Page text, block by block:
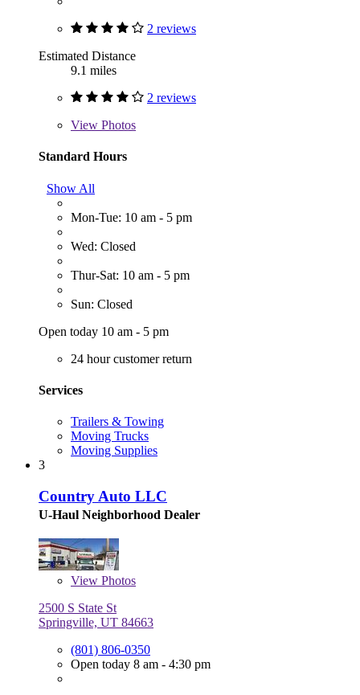
2 reviews
Estimated Distance
9.1 miles
2 reviews
View Photos
Standard Hours
Show All
Mon-Tue: 10 am - 5 pm
Wed: Closed
Thur-Sat: 10 am - 5 pm
Sun: Closed
Open today 10 am - 5 pm
24 hour customer return
Services
Trailers & Towing
Moving Trucks
Moving Supplies
3
Country Auto LLC
U-Haul Neighborhood Dealer
View Photos
2500 S State St
Springville, UT 84663
(801) 806-0350
Open today 8 am - 4:30 pm